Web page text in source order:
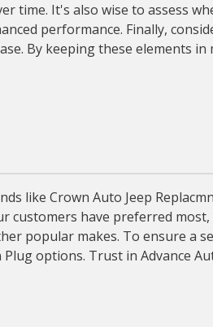
time. It's also wise to assess
performance. Finally,
By keeping these elements in
like Crown Auto Jeep
customers have preferred
popular makes. To ensure a
options. Trust in Advance